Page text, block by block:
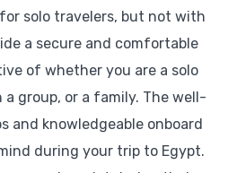
solo travelers, but not with
a secure and comfortable
of whether you are a solo
group, or a family. The well-
and knowledgeable onboard
during your trip to Egypt.